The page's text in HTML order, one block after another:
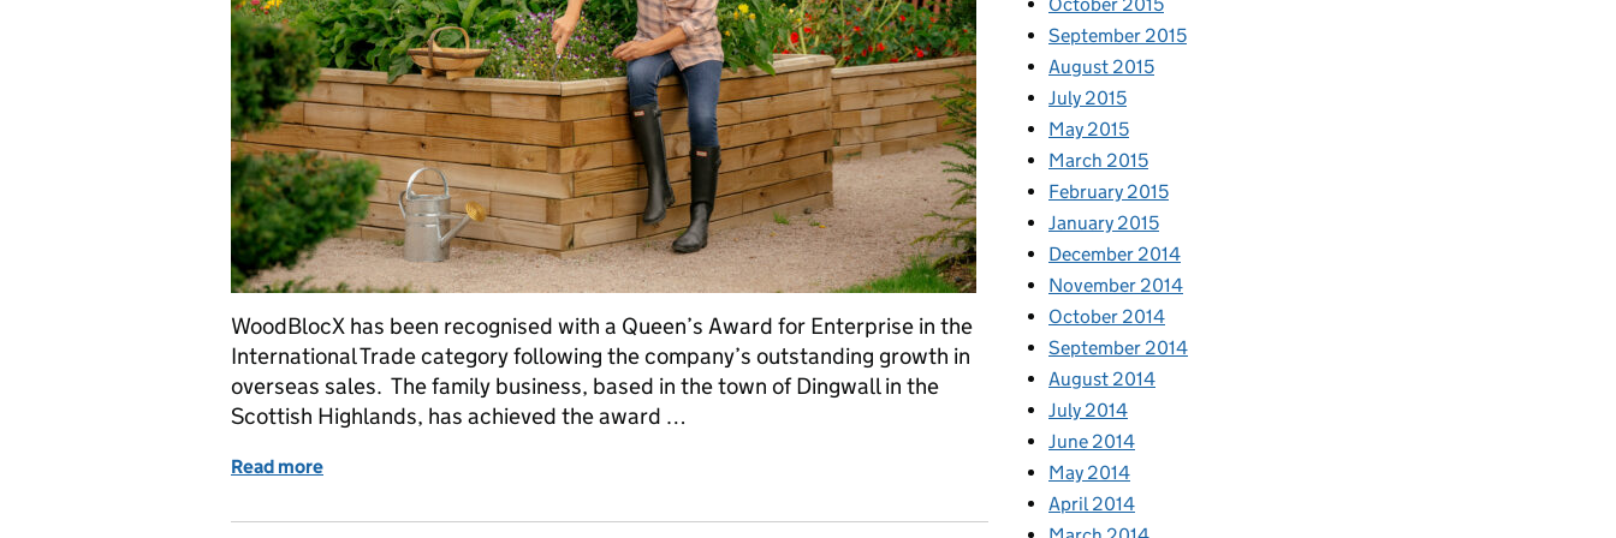
WoodBlocX has been recognised with a Queen’s Award for Enterprise in the
International Trade category following the company’s outstanding growth in
overseas sales. The family business, based in the town of Dingwall in the
Scottish Highlands, has achieved the award …
Read more of Taking Europe’s gardens to the next level - WoodBlocX recognised for exceptional export growth
September 2015
August 2015
July 2015
May 2015
March 2015
February 2015
January 2015
December 2014
November 2014
October 2014
September 2014
August 2014
July 2014
June 2014
May 2014
April 2014